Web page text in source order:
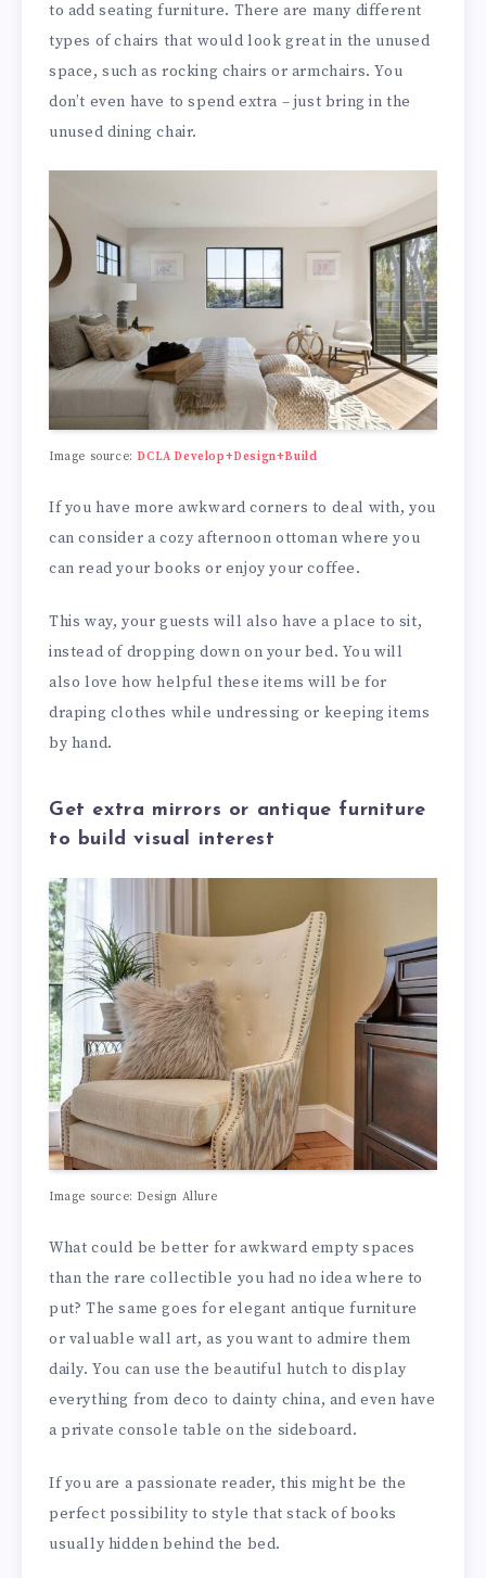
to add seating furniture. There are many different
types of chairs that would look great in the unused
space, such as rocking chairs or armchairs. You
don’t even have to spend extra – just bring in the
unused dining chair.
Image source:DCLA Develop+Design+Build
If you have more awkward corners to deal with, you
can consider a cozy afternoon ottoman where you
can read your books or enjoy your coffee.
This way, your guests will also have a place to sit,
instead of dropping down on your bed. You will
also love how helpful these items will be for
draping clothes while undressing or keeping items
by hand.
Get extra mirrors or antique furniture
to build visual interest
Image source: Design Allure
What could be better for awkward empty spaces
than the rare collectible you had no idea where to
put? The same goes for elegant antique furniture
or valuable wall art, as you want to admire them
daily. You can use the beautiful hutch to display
everything from deco to dainty china, and even have
a private console table on the sideboard.
If you are a passionate reader, this might be the
perfect possibility to style that stack of books
usually hidden behind the bed.